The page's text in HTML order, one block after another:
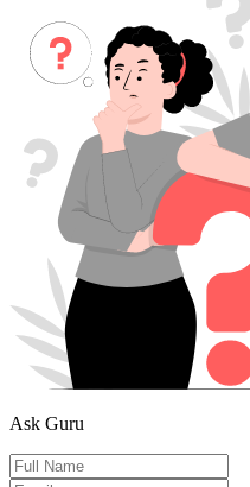
Ask Guru